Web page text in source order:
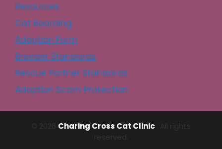
Resources
Cat Boarding
Adoption Form
Breeder Standards
Rescue Partner Standards
Adoption Scam Protection
© 2026 Charing Cross Cat Clinic